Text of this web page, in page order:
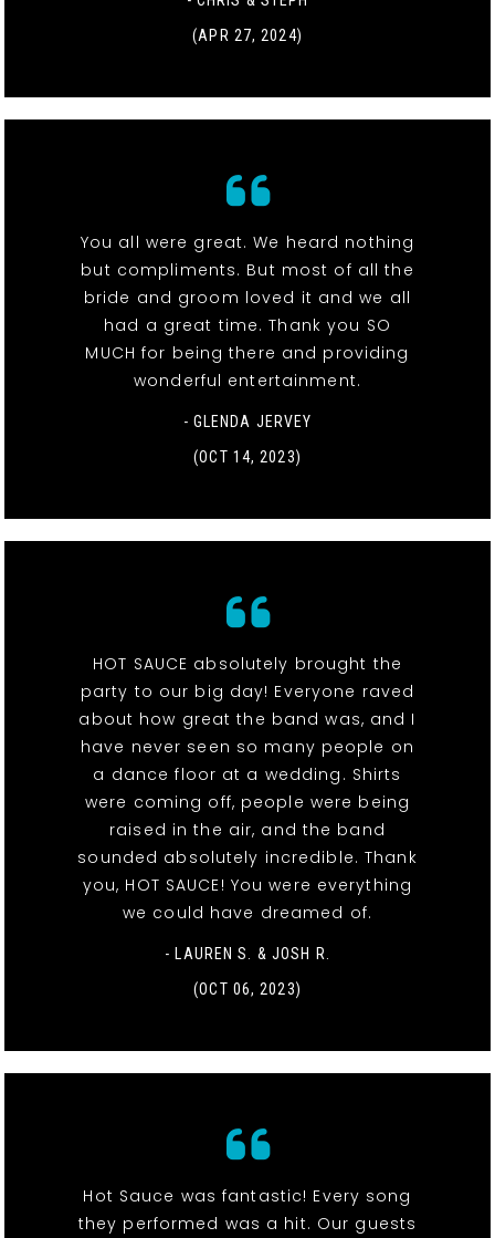
(APR 27, 2024)
You all were great. We heard nothing
but compliments. But most of all the
bride and groom loved it and we all
had a great time. Thank you SO
MUCH for being there and providing
wonderful entertainment.
- GLENDA JERVEY
(OCT 14, 2023)
HOT SAUCE absolutely brought the
party to our big day! Everyone raved
about how great the band was, and I
have never seen so many people on
a dance floor at a wedding. Shirts
were coming off, people were being
raised in the air, and the band
sounded absolutely incredible. Thank
you, HOT SAUCE! You were everything
we could have dreamed of.
- LAUREN S. & JOSH R.
(OCT 06, 2023)
Hot Sauce was fantastic! Every song
they performed was a hit. Our guests